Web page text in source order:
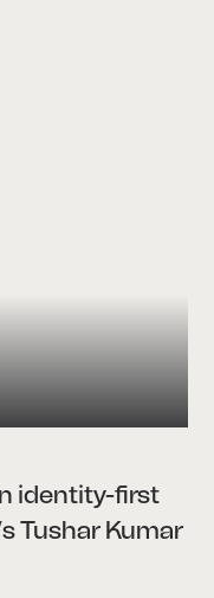
identity-first
Tushar Kumar